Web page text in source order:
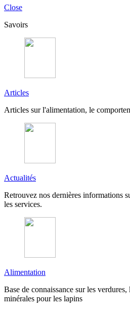
Close
Savoirs
Articles
Articles sur l'alimentation, le
Actualités
Retrouvez nos dernières informations
les services.
Alimentation
Base de connaissance sur les
minérales pour les lapins